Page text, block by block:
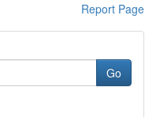
Report Page
Go